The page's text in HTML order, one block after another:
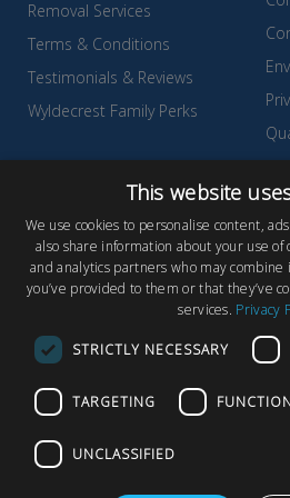
Removal Services
Terms & Conditions
Testimonials & Reviews
Wyldecrest Family Perks
© Copyright 2026 Wyldecrest Parks,
Designby Concept
Wyldecrest Parks, Wyldecrest
This website
We use cookies to personalise content,
also share information about your use
and analytics partners who may
you’ve provided to them or that they’ve
services. Privacy
STRICTLY NECESSARY
TARGETING
UNCLASSIFIED